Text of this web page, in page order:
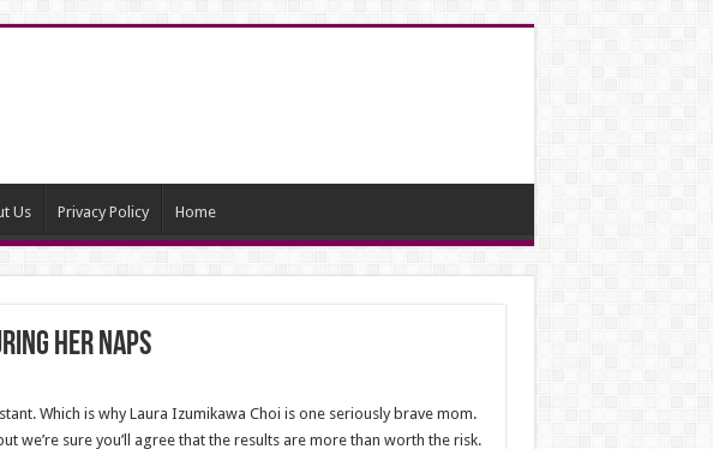
Us Privacy Policy Home
Her Naps
Which is why Laura Izumikawa Choi is one seriously brave mom.
we’re sure you’ll agree that the results are more than worth the risk.